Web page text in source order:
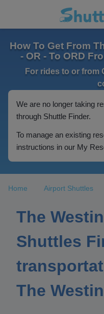
How To Get From
- OR - To ORD
For rides to or from
We are no longer taking
through Shuttle Finder.
To manage an existing
instructions in our My
Home Airport Shuttles
The
Shuttles
The